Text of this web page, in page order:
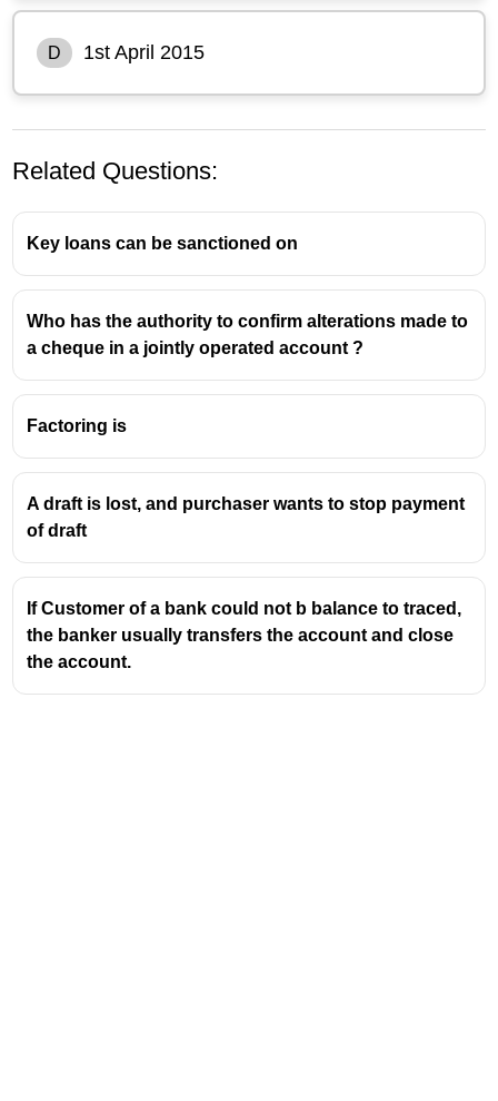
D 1st April 2015
Related Questions:
Key loans can be sanctioned on
Who has the authority to confirm alterations made to
a cheque in a jointly operated account ?
Factoring is
A draft is lost, and purchaser wants to stop payment
of draft
If Customer of a bank could not b balance to traced,
the banker usually transfers the account and close
the account.